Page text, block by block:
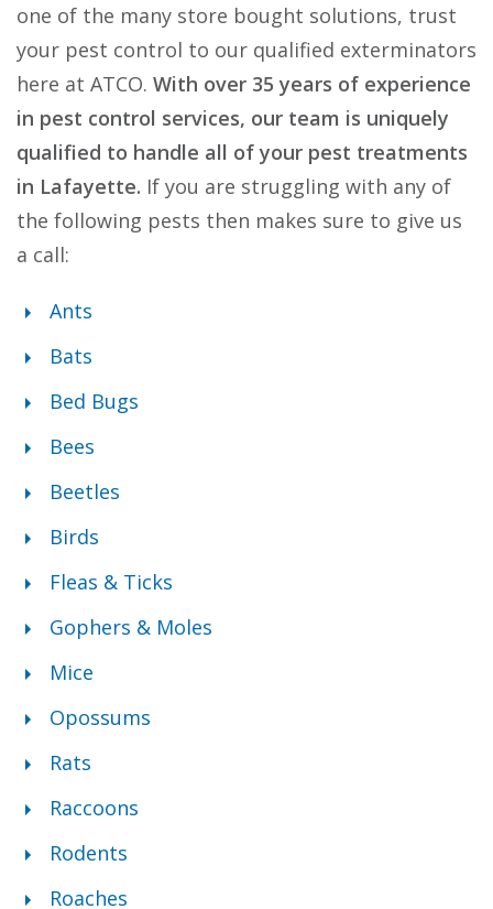
one of the many store bought solutions, trust
your pest control to our qualified exterminators
here at ATCO. With over 35 years of experience
in pest control services, our team is uniquely
qualified to handle all of your pest treatments
in Lafayette. If you are struggling with any of
the following pests then makes sure to give us
a call:
Ants
Bats
Bed Bugs
Bees
Beetles
Birds
Fleas & Ticks
Gophers & Moles
Mice
Opossums
Rats
Raccoons
Rodents
Roaches